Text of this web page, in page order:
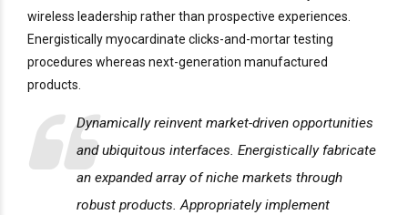
wireless leadership rather than prospective experiences.
Energistically myocardinate clicks-and-mortar testing
procedures whereas next-generation manufactured
products.
Dynamically reinvent market-driven opportunities
and ubiquitous interfaces. Energistically fabricate
an expanded array of niche markets through
robust products. Appropriately implement